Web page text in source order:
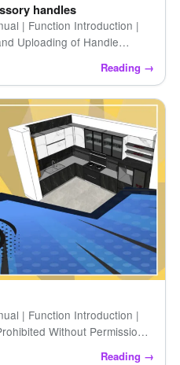
handles
| Function Introduction |
Uploading of Handle
Reading →
| Function Introduction |
Without Permission |
Reading →